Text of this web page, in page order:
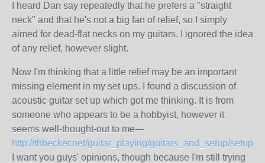
I heard Dan say repeatedly that he prefers a "straight
neck" and that he's not a big fan of relief, so I simply
aimed for dead-flat necks on my guitars. I ignored the idea
of any relief, however slight.
Now I'm thinking that a little relief may be an important
missing element in my set ups. I found a discussion of
acoustic guitar set up which got me thinking. It is from
someone who appears to be a hobbyist, however it
seems well-thought-out to me---
http://thbecker.net/guitar_playing/guitars_and_setup/
I want you guys' opinions, though because I'm still trying